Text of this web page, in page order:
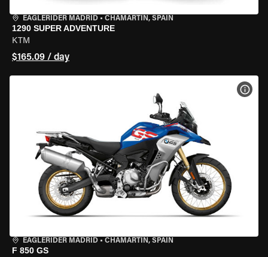
EAGLERIDER MADRID • CHAMARTÍN, SPAIN
1290 SUPER ADVENTURE
KTM
$165.09 / day
EAGLERIDER MADRID • CHAMARTÍN, SPAIN
F 850 GS